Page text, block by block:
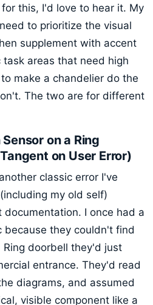
this, I'd love to hear it. My
to prioritize the visual
supplement with accent
areas that need high
make a chandelier do the
The two are for different
on a Ring
on User Error)
classic error I've
my old self)
I once had a
because they couldn't find
doorbell they'd just
entrance. They'd read
diagrams, and assumed
visible component like a